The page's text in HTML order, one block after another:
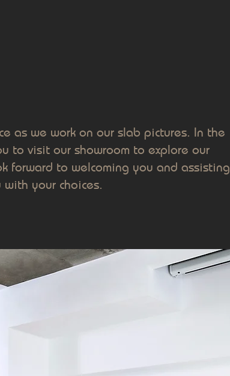
as we work on our slab pictures. In the
to visit our showroom to explore our
forward to welcoming you and assisting
with your choices.